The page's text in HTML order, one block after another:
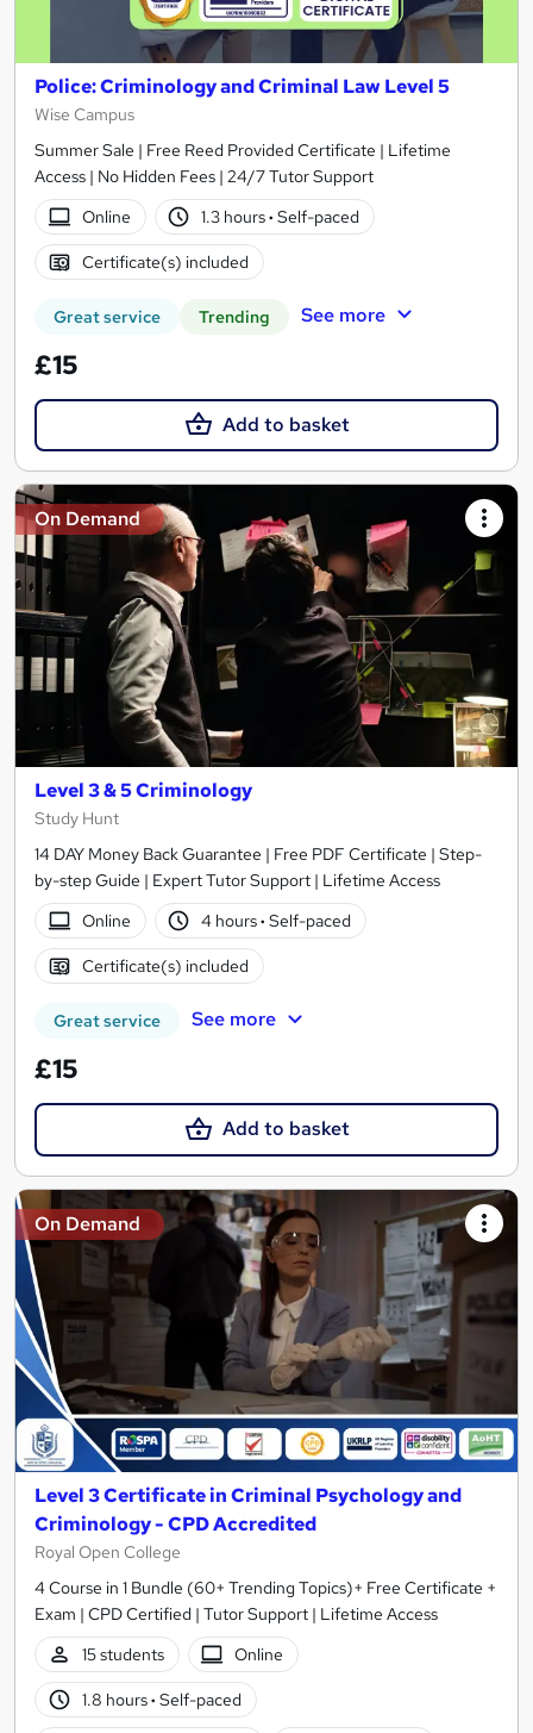
Police: Criminology and Criminal Law Level 5
Wise Campus
Summer Sale | Free Reed Provided Certificate | Lifetime
Access | No Hidden Fees | 24/7 Tutor Support
Online
1.3 hours· Self-paced
Certificate(s) included
Great service Trending See more
£15
Add to basket
On Demand
Level 3 & 5 Criminology
Study Hunt
14 DAY Money Back Guarantee | Free PDF Certificate | Step-
by-step Guide | Expert Tutor Support | Lifetime Access
Online
4 hours· Self-paced
Certificate(s) included
Great service See more
£15
Add to basket
On Demand
Level 3 Certificate in Criminal Psychology and
Criminology - CPD Accredited
Royal Open College
4 Course in 1 Bundle (60+ Trending Topics)+ Free Certificate +
Exam | CPD Certified | Tutor Support | Lifetime Access
15 students
Online
1.8 hours· Self-paced